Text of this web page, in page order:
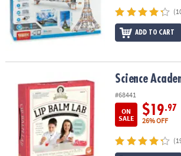
ADD TO CART
Science Academy: Lip Balm LabScience
#68441
ON
SALE
$19.97
26% OFF